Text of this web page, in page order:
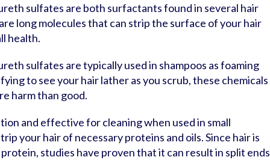
sulfates are both surfactants found in several hair
long molecules that can strip the surface of your hair
health.
sulfates are typically used in shampoos as foaming
to see your hair lather as you scrub, these chemicals
harm than good.
and effective for cleaning when used in small
your hair of necessary proteins and oils. Since hair is
studies have proven that it can result in split ends